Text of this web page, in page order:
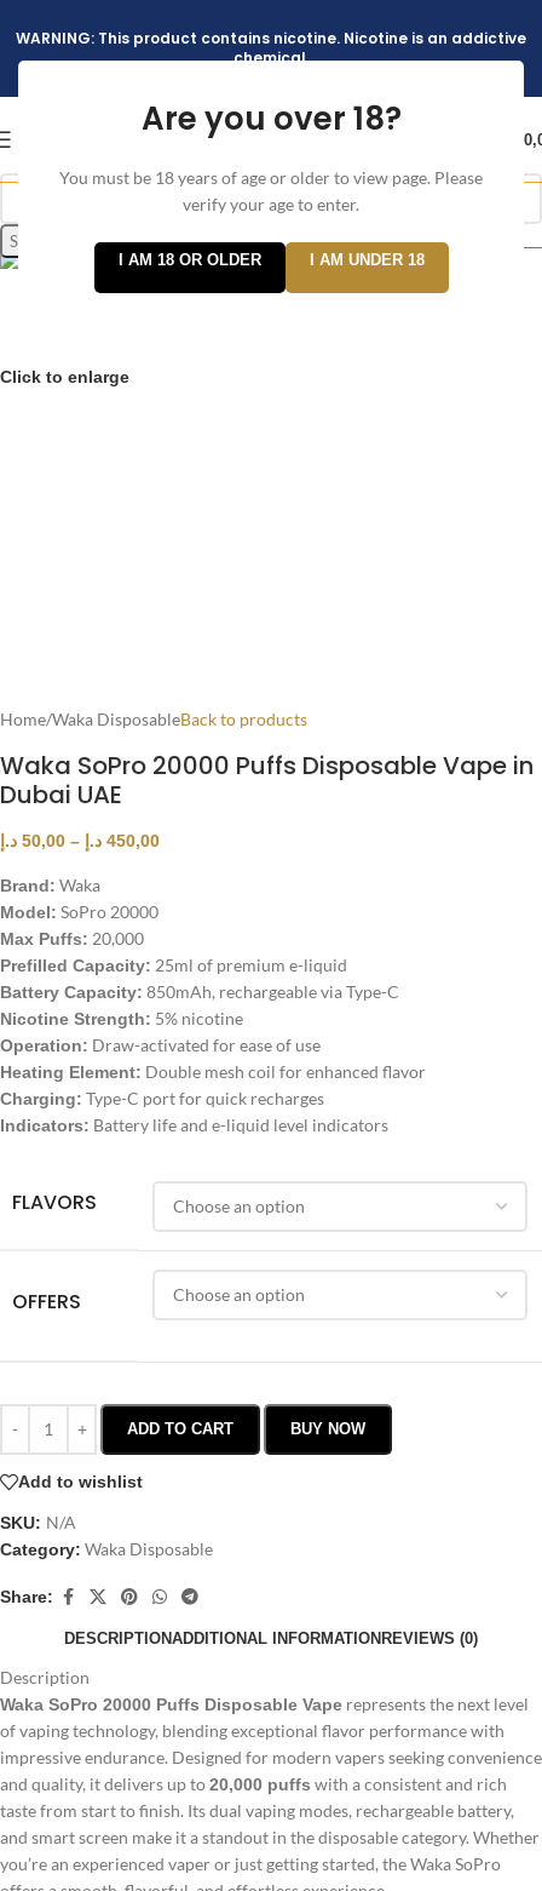
Are you over 18?
You must be 18 years of age or older to view page. Please
verify your age to enter.
I AM 18 OR OLDER I AM UNDER 18
WARNING: This product contains nicotine. Nicotine is an addictive
chemical.
Search
Click to enlarge
Home/Waka DisposableBack to products
Waka SoPro 20000 Puffs Disposable Vape in
Dubai UAE
50,00 د.إ – 450,00 د.إ
Brand: Waka
Model: SoPro 20000
Max Puffs: 20,000
Prefilled Capacity: 25ml of premium e-liquid
Battery Capacity: 850mAh, rechargeable via Type-C
Nicotine Strength: 5% nicotine
Operation: Draw-activated for ease of use
Heating Element: Double mesh coil for enhanced flavor
Charging: Type-C port for quick recharges
Indicators: Battery life and e-liquid level indicators
FLAVORS
OFFERS
ADD TO CART BUY NOW
Add to wishlist
SKU: N/A
Category: Waka Disposable
Share:
DESCRIPTIONADDITIONAL INFORMATION REVIEWS (0)
Description
Waka SoPro 20000 Puffs Disposable Vape represents the next level
of vaping technology, blending exceptional flavor performance with
impressive endurance. Designed for modern vapers seeking convenience
and quality, it delivers up to20,000 puffs with a consistent and rich
taste from start to finish. Its dual vaping modes, rechargeable battery,
and smart screen make it a standout in the disposable category. Whether
you’re an experienced vaper or just getting started, the Waka SoPro